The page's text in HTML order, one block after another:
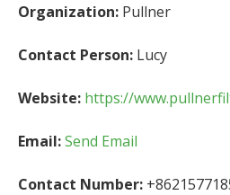
Organization: Pullner
Contact Person: Lucy
Website: https://
Email:Send Email
Contact Number: